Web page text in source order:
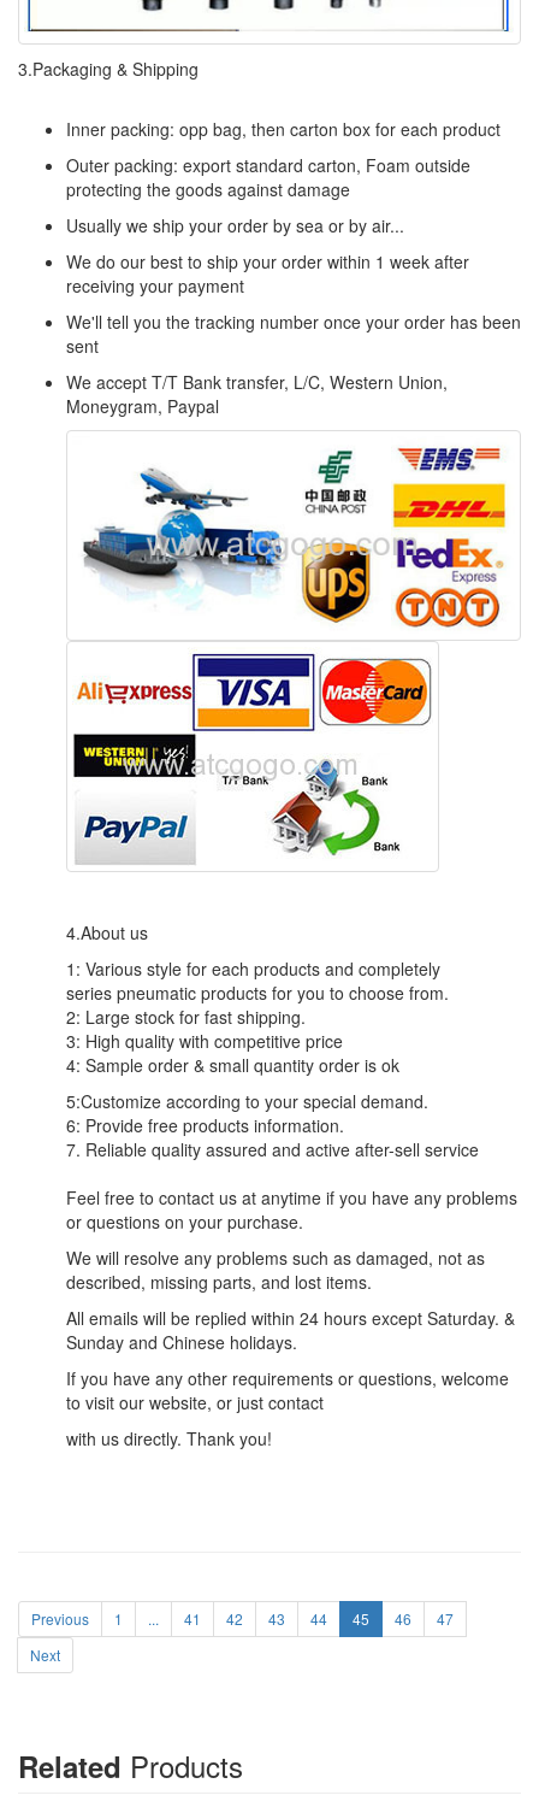
3.Packaging & Shipping
Inner packing: opp bag, then carton box for each product
Outer packing: export standard carton, Foam outside
protecting the goods against damage
Usually we ship your order by sea or by air...
We do our best to ship your order within 1 week after
receiving your payment
We'll tell you the tracking number once your order has been
sent
We accept T/T Bank transfer, L/C, Western Union,
Moneygram, Paypal
4.About us
1: Various style for each products and completely
series pneumatic products for you to choose from.
2: Large stock for fast shipping.
3: High quality with competitive price
4: Sample order & small quantity order is ok
5:Customize according to your special demand.
6: Provide free products information.
7. Reliable quality assured and active after-sell service
Feel free to contact us at anytime if you have any problems
or questions on your purchase.
We will resolve any problems such as damaged, not as
described, missing parts, and lost items.
All emails will be replied within 24 hours except Saturday. &
Sunday and Chinese holidays.
If you have any other requirements or questions, welcome
to visit our website, or just contact
with us directly. Thank you!
Previous 1 ... 41 42 43 44 45 46
47
Next
Related Products